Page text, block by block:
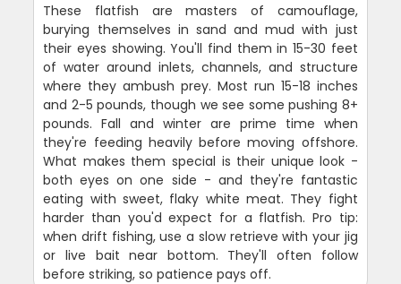
These flatfish are masters of camouflage,
burying themselves in sand and mud with just
their eyes showing. You'll find them in 15-30 feet
of water around inlets, channels, and structure
where they ambush prey. Most run 15-18 inches
and 2-5 pounds, though we see some pushing 8+
pounds. Fall and winter are prime time when
they're feeding heavily before moving offshore.
What makes them special is their unique look -
both eyes on one side - and they're fantastic
eating with sweet, flaky white meat. They fight
harder than you'd expect for a flatfish. Pro tip:
when drift fishing, use a slow retrieve with your jig
or live bait near bottom. They'll often follow
before striking, so patience pays off.